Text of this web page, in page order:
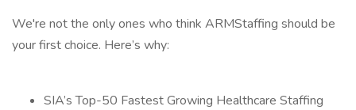
We're not the only ones who think ARMStaffing should be
your first choice. Here’s why:
SIA’s Top-50 Fastest Growing Healthcare Staffing